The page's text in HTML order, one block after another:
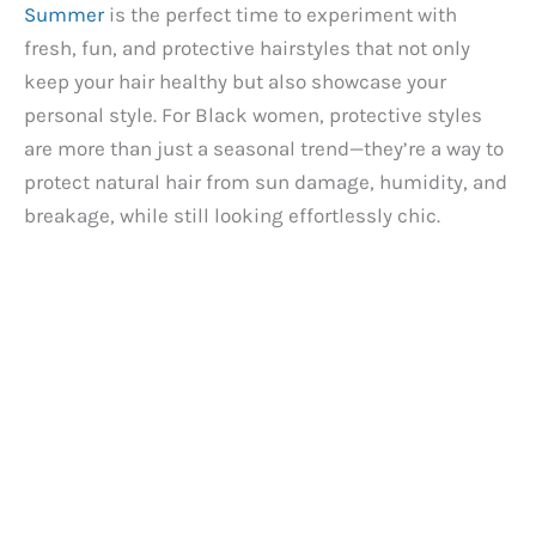
Summeris the perfect time to experiment with
fresh, fun, and protective hairstyles that not only
keep your hair healthy but also showcase your
personal style. For Black women, protective styles
are more than just a seasonal trend—they’re a way to
protect natural hair from sun damage, humidity, and
breakage, while still looking effortlessly chic.